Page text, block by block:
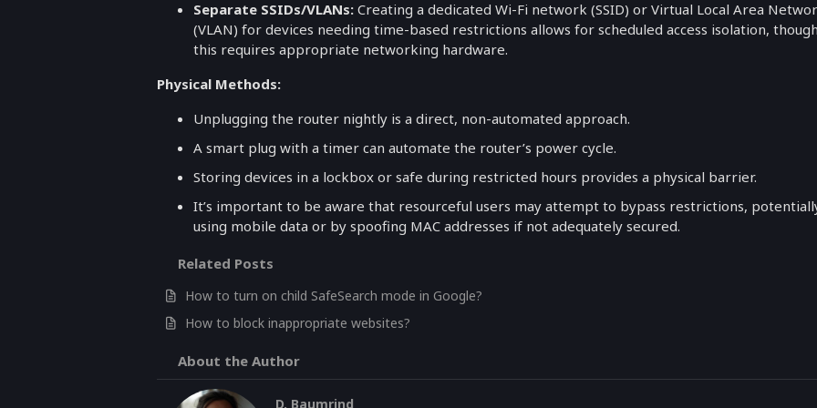
Separate SSIDs/VLANs: Creating a dedicated Wi-Fi network (SSID) or Virtual Local Area
(VLAN) for devices needing time-based restrictions allows for scheduled access isolation, though
this requires appropriate networking hardware.
Physical Methods:
Unplugging the router nightly is a direct, non-automated approach.
A smart plug with a timer can automate the router’s power cycle.
Storing devices in a lockbox or safe during restricted hours provides a physical barrier.
It’s important to be aware that resourceful users may attempt to bypass restrictions,
using mobile data or by spoofing MAC addresses if not adequately secured.
Related Posts
How to turn on child SafeSearch mode in Google?
How to block inappropriate websites?
About the Author
D. Baumrind